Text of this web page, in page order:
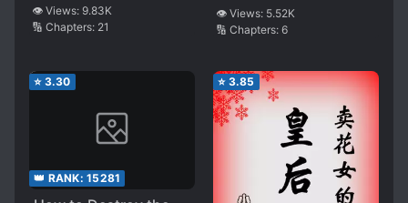
👁️ Views: 9.83K
🔢 Chapters: 21
👁️ Views: 5.52K
🔢 Chapters: 6
⭐ 3.30
👑 RANK: 15281
⭐ 3.85